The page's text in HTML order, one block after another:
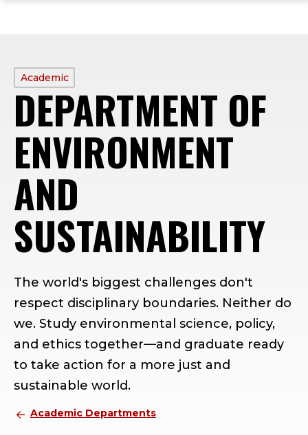
navigation
DEPARTMENT OF
ENVIRONMENT
AND
SUSTAINABILITY
PROFILE
TYPE:
Academic
The world's biggest challenges don't
respect disciplinary boundaries. Neither do
we. Study environmental science, policy,
and ethics together—and graduate ready
to take action for a more just and
sustainable world.
Academic Departments